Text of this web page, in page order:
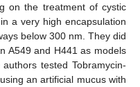
on the treatment of cystic
a very high encapsulation
below 300 nm. They did
A549 and H441 as models
tested Tobramycin-
an artificial mucus with